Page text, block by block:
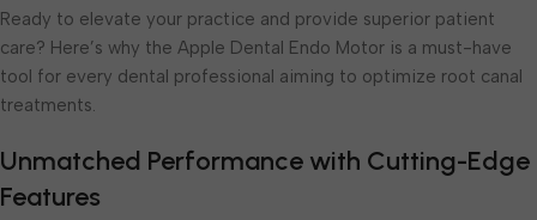
Ready to elevate your practice and provide superior patient
care? Here’s why the Apple Dental Endo Motor is a must-have
tool for every dental professional aiming to optimize root canal
treatments.
Unmatched Performance with Cutting-Edge
Features